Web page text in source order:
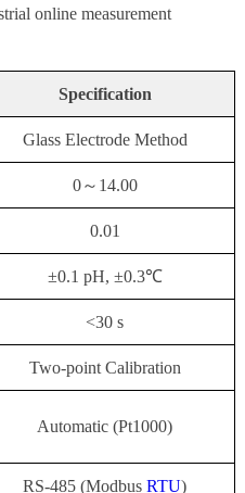
online measurement
Specification
Glass Electrode Method
0～14.00
0.01
±0.1 pH, ±0.3℃
<30 s
Two-point Calibration
Automatic (Pt1000)
RS-485 (ModbusRTU)